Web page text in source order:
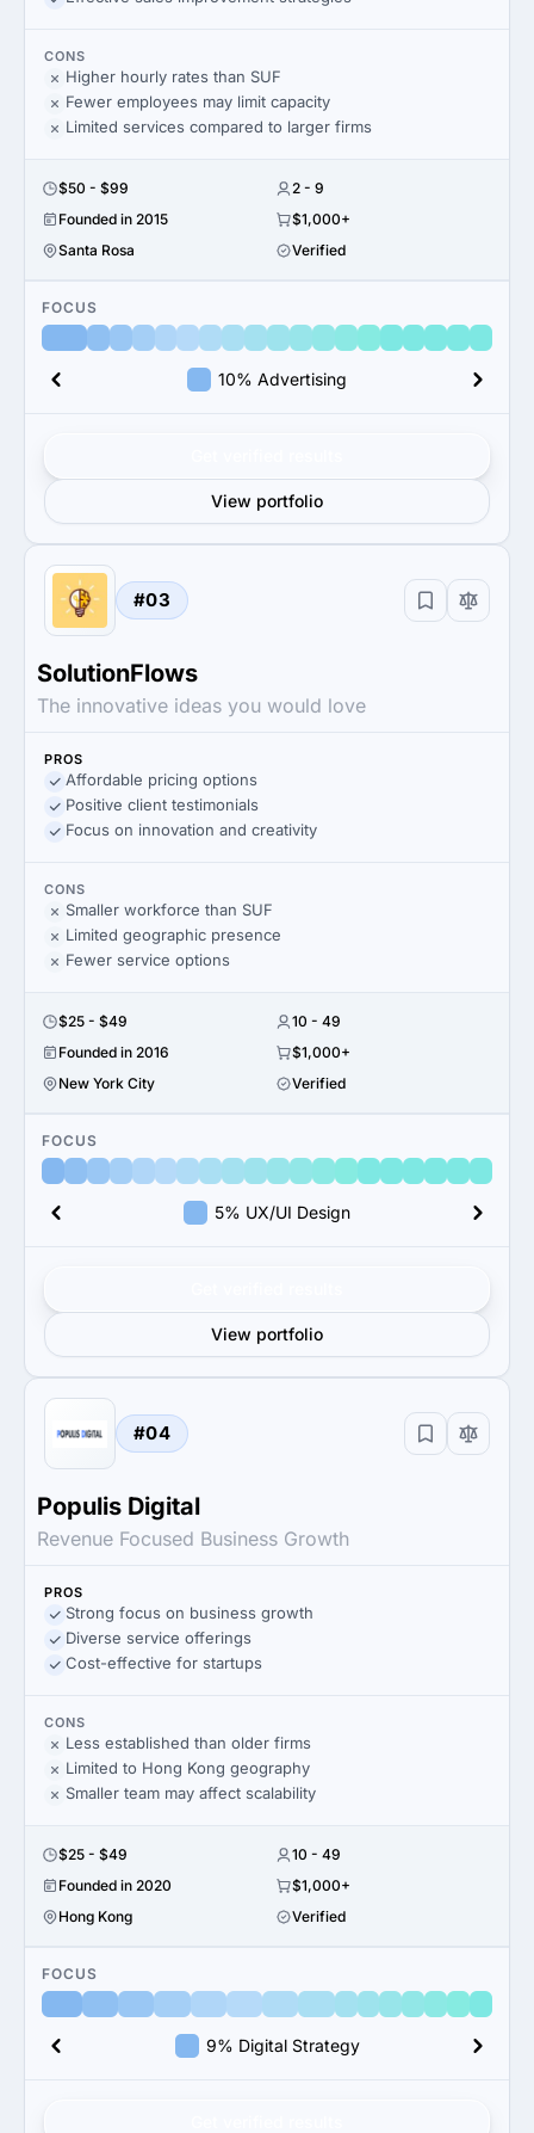
CONS
Higher hourly rates than SUF
Fewer employees may limit capacity
Limited services compared to larger firms
$50 - $99
2 - 9
Founded in 2015
$1,000+
Santa Rosa
Verified
FOCUS
10% Advertising
View portfolio
#03
SolutionFlows
The innovative ideas you would love
PROS
Affordable pricing options
Positive client testimonials
Focus on innovation and creativity
CONS
Smaller workforce than SUF
Limited geographic presence
Fewer service options
$25 - $49
10 - 49
Founded in 2016
$1,000+
New York City
Verified
FOCUS
5% UX/UI Design
View portfolio
#04
Populis Digital
Revenue Focused Business Growth
PROS
Strong focus on business growth
Diverse service offerings
Cost-effective for startups
CONS
Less established than older firms
Limited to Hong Kong geography
Smaller team may affect scalability
$25 - $49
10 - 49
Founded in 2020
$1,000+
Hong Kong
Verified
FOCUS
9% Digital Strategy